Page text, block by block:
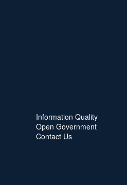
Information Quality
Open Government
Contact Us